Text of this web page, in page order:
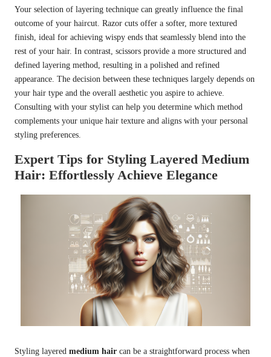
Your selection of layering technique can greatly influence the final
outcome of your haircut. Razor cuts offer a softer, more textured
finish, ideal for achieving wispy ends that seamlessly blend into the
rest of your hair. In contrast, scissors provide a more structured and
defined layering method, resulting in a polished and refined
appearance. The decision between these techniques largely depends on
your hair type and the overall aesthetic you aspire to achieve.
Consulting with your stylist can help you determine which method
complements your unique hair texture and aligns with your personal
styling preferences.
Expert Tips for Styling Layered Medium
Hair: Effortlessly Achieve Elegance
Styling layered medium hair can be a straightforward process when